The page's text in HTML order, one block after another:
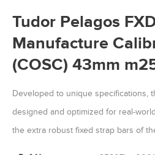
Tudor Pelagos
Manufacture
(COSC) 43mm
Developed to unique specifications,
designed and optimized for real-
the extra robust fixed strap bars of